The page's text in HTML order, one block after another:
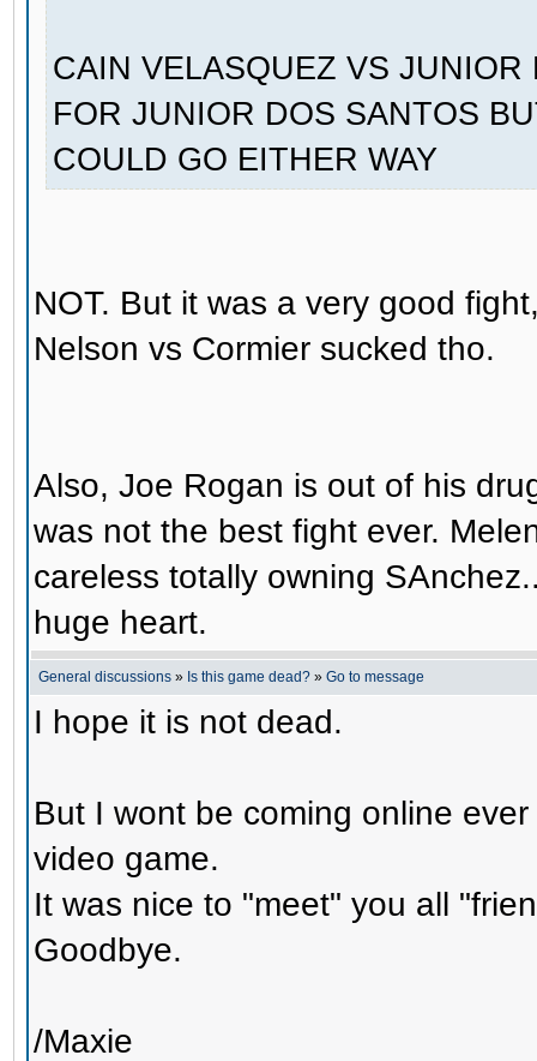
CAIN VELASQUEZ VS
FOR JUNIOR DOS SANTOS
COULD GO EITHER WAY
NOT. But it was a very good
Nelson vs Cormier sucked tho.
Also, Joe Rogan is out of his
was not the best fight ever.
careless totally owning
huge heart.
General discussions » Is this game dead? » Go to message
I hope it is not dead.
But I wont be coming online
video game.
It was nice to "meet" you all
Goodbye.
/Maxie